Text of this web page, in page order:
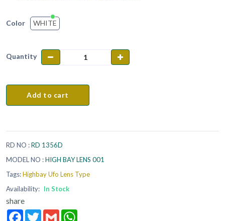
Color WHITE
Quantity
Add to cart
RD NO :RD 1356D
MODEL NO :HIGH BAY LENS 001
Tags:Highbay Ufo Lens Type
Availability: In Stock
share
FacebookTwitterGmail